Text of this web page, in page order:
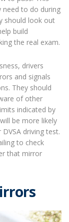
need to do during
should look out
build
the real exam.
drivers
and signals
They should
of other
indicated by
be more likely
driving test.
to check
that mirror